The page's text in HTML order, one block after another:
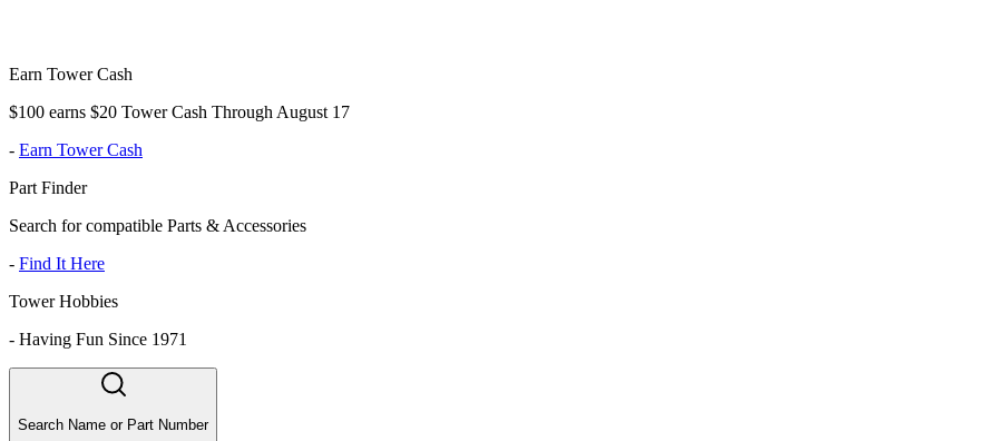
Earn Tower Cash
$100 earns $20 Tower Cash Through August 17
- Earn Tower Cash
Part Finder
Search for compatible Parts & Accessories
- Find It Here
Tower Hobbies
- Having Fun Since 1971
Search Name or Part Number